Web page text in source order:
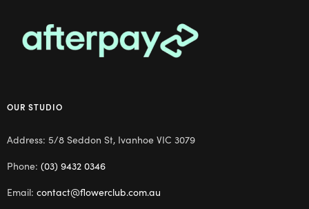
OUR STUDIO
Address: 5/8 Seddon St, Ivanhoe VIC 3079
Phone: (03) 9432 0346
Email: contact@flowerclub.com.au